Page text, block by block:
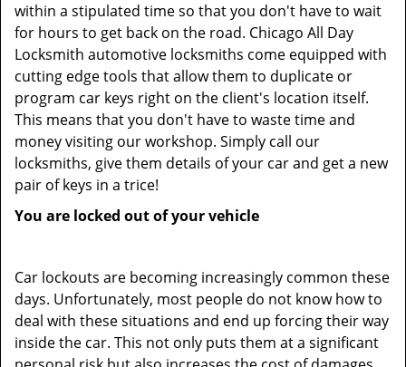
within a stipulated time so that you don't have to wait
for hours to get back on the road. Chicago All Day
Locksmith automotive locksmiths come equipped with
cutting edge tools that allow them to duplicate or
program car keys right on the client's location itself.
This means that you don't have to waste time and
money visiting our workshop. Simply call our
locksmiths, give them details of your car and get a new
pair of keys in a trice!
You are locked out of your vehicle
Car lockouts are becoming increasingly common these
days. Unfortunately, most people do not know how to
deal with these situations and end up forcing their way
inside the car. This not only puts them at a significant